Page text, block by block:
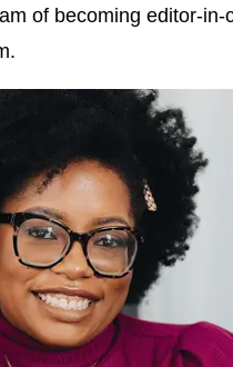
of becoming editor-